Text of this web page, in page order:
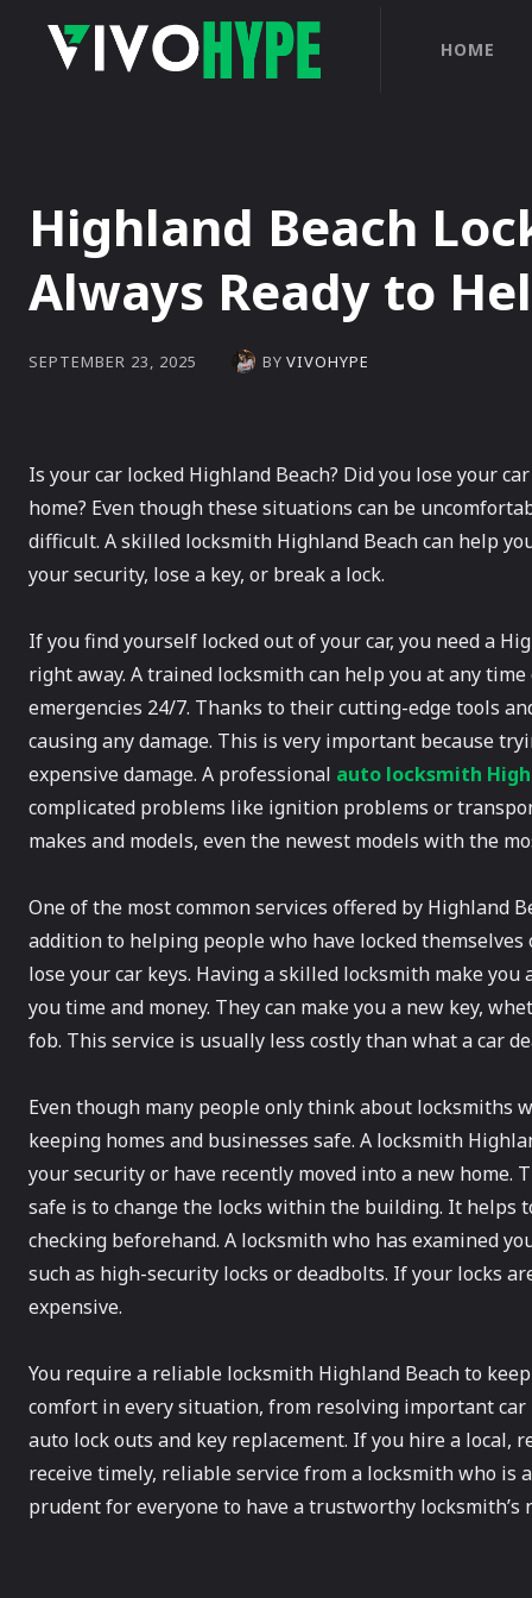
HOME
Highland Beach
Always Ready to
SEPTEMBER 23, 2025 BY VIVOHYPE
Is your car locked Highland Beach? Did you lose your
home? Even though these situations can be
difficult. A skilled locksmith Highland Beach can help
your security, lose a key, or break a lock.
If you find yourself locked out of your car, you need a
right away. A trained locksmith can help you at any
emergencies 24/7. Thanks to their cutting-edge tools
causing any damage. This is very important because
expensive damage. A professional auto locksmith
complicated problems like ignition problems or
makes and models, even the newest models with the
One of the most common services offered by Highland
addition to helping people who have locked
lose your car keys. Having a skilled locksmith make
you time and money. They can make you a new key,
fob. This service is usually less costly than what a car
Even though many people only think about
keeping homes and businesses safe. A locksmith
your security or have recently moved into a new home.
safe is to change the locks within the building. It helps
checking beforehand. A locksmith who has examined
such as high-security locks or deadbolts. If your locks
expensive.
You require a reliable locksmith Highland Beach to
comfort in every situation, from resolving important
auto lock outs and key replacement. If you hire a local,
receive timely, reliable service from a locksmith who is
prudent for everyone to have a trustworthy